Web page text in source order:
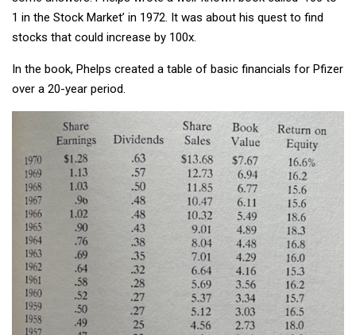
1 in the Stock Market’ in 1972. It was about his quest to find
stocks that could increase by 100x.
In the book, Phelps created a table of basic financials for Pfizer
over a 20-year period.